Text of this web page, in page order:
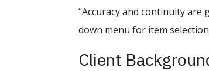
“Accuracy and continuity
down menu for item
Client